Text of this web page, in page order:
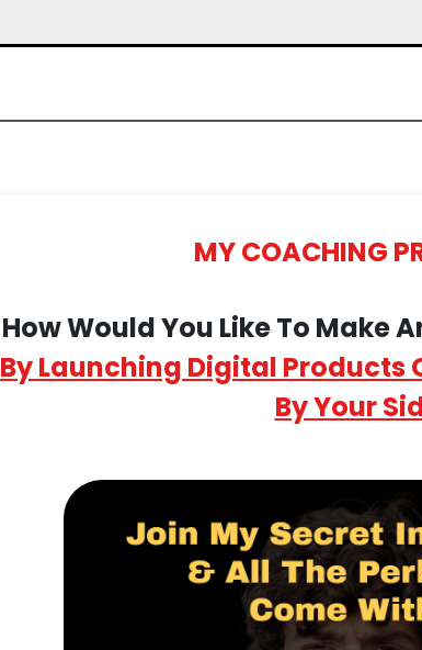
MY COACHING
How Would You Like To Make
By Launching Digital Products
By Your